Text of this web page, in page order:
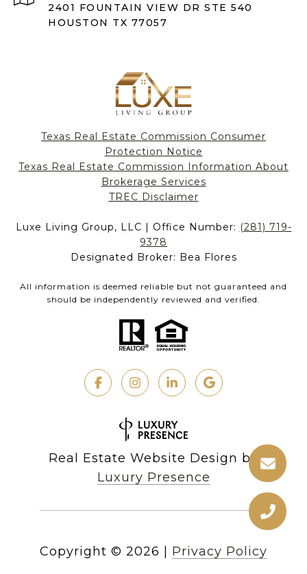
2401 FOUNTAIN VIEW DR STE 540
HOUSTON TX 77057
Texas Real Estate Commission Consumer
Protection Notice
Texas Real Estate Commission Information About
Brokerage Services​​​​​
​​​​​​​TREC Disclaimer
Luxe Living Group, LLC | Office Number: (281) 719-
9378
Designated Broker: Bea Flores
All information is deemed reliable but not guaranteed and
should be independently reviewed and verified.
Real Estate Website Design by
Luxury Presence
Copyright © 2026 Privacy Policy